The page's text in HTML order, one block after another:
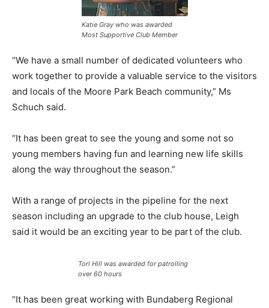
Katie Gray who was awarded
Most Supportive Club Member
“We have a small number of dedicated volunteers who
work together to provide a valuable service to the visitors
and locals of the Moore Park Beach community,” Ms
Schuch said.
“It has been great to see the young and some not so
young members having fun and learning new life skills
along the way throughout the season.”
With a range of projects in the pipeline for the next
season including an upgrade to the club house, Leigh
said it would be an exciting year to be part of the club.
Tori Hill was awarded for patrolling
over 60 hours
“It has been great working with Bundaberg Regional